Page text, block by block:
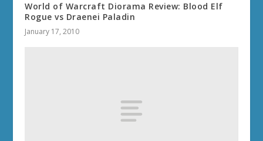
World of Warcraft Diorama Review: Blood Elf
Rogue vs Draenei Paladin
January 17, 2010